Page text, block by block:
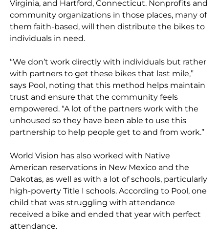
Virginia, and Hartford, Connecticut. Nonprofits and
community organizations in those places, many of
them faith-based, will then distribute the bikes to
individuals in need.
“We don’t work directly with individuals but rather
with partners to get these bikes that last mile,”
says Pool, noting that this method helps maintain
trust and ensure that the community feels
empowered. “A lot of the partners work with the
unhoused so they have been able to use this
partnership to help people get to and from work.”
World Vision has also worked with Native
American reservations in New Mexico and the
Dakotas, as well as with a lot of schools, particularly
high-poverty Title I schools. According to Pool, one
child that was struggling with attendance
received a bike and ended that year with perfect
attendance.